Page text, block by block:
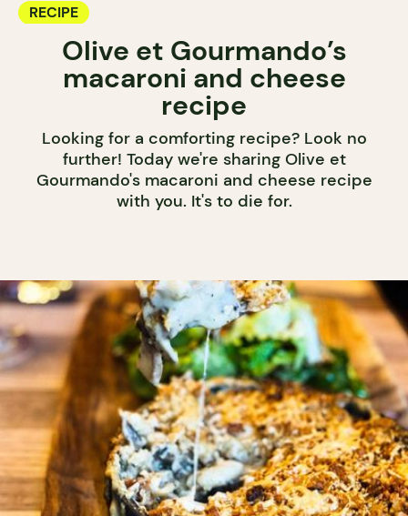
RECIPE
Olive et Gourmando’s
macaroni and cheese
recipe
Looking for a comforting recipe? Look no
further! Today we're sharing Olive et
Gourmando's macaroni and cheese recipe
with you. It's to die for.